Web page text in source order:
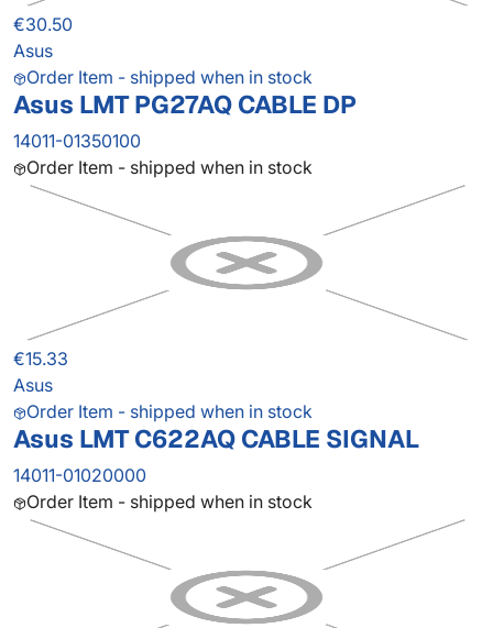
€30.50
Asus
Order Item - shipped when in stock
Asus LMT PG27AQ CABLE DP
14011-01350100
Order Item - shipped when in stock
€15.33
Asus
Order Item - shipped when in stock
Asus LMT C622AQ CABLE SIGNAL
14011-01020000
Order Item - shipped when in stock